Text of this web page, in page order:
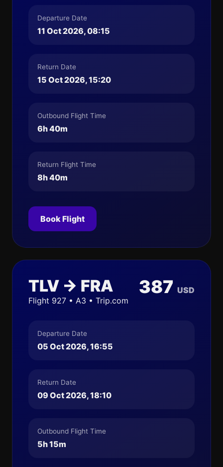
Departure Date
11 Oct 2026, 08:15
Return Date
15 Oct 2026, 15:20
Outbound Flight Time
6h 40m
Return Flight Time
8h 40m
Book Flight
TLV → FRA
Flight 927 • A3 • Trip.com
387 USD
Departure Date
05 Oct 2026, 16:55
Return Date
09 Oct 2026, 18:10
Outbound Flight Time
5h 15m